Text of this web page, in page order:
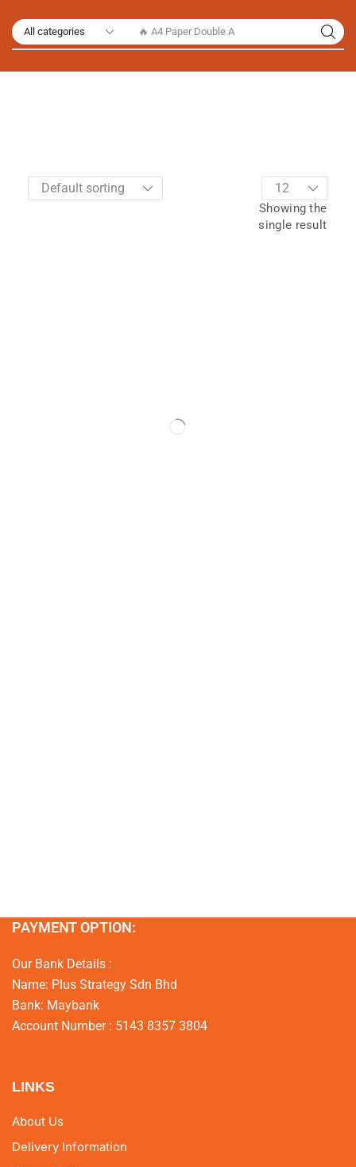
🔥 A4 Paper Double A
Showing the
single result
PAYMENT OPTION:
Our Bank Details :
Name: Plus Strategy Sdn Bhd
Bank: Maybank
Account Number : 5143 8357 3804
LINKS
About Us
Delivery Information